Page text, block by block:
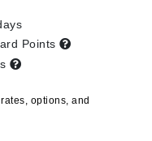
Points
options, and